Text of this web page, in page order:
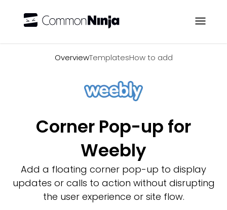
OverviewTemplatesHow to add
Corner Pop-up for
Weebly
Add a floating corner pop-up to display
updates or calls to action without disrupting
the user experience or site flow.